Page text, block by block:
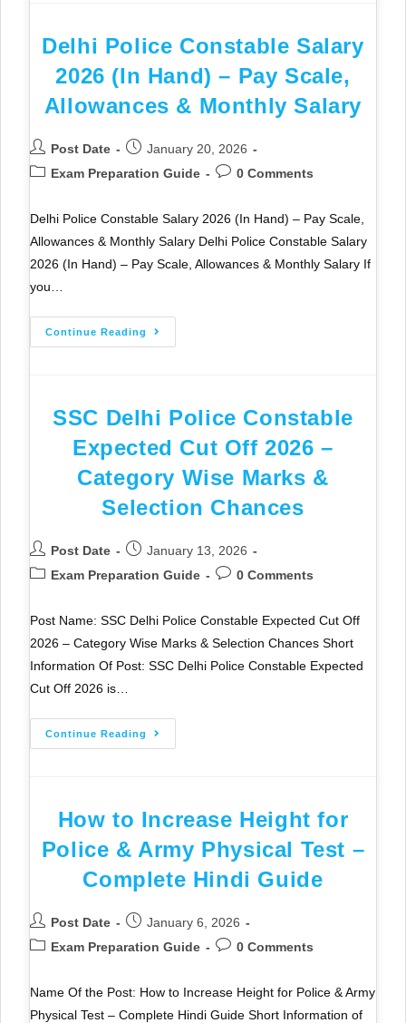
Delhi Police Constable Salary
2026 (In Hand) – Pay Scale,
Allowances & Monthly Salary
Post Date
January 20, 2026
Exam Preparation Guide
0 Comments
Delhi Police Constable Salary 2026 (In Hand) – Pay Scale,
Allowances & Monthly Salary Delhi Police Constable Salary
2026 (In Hand) – Pay Scale, Allowances & Monthly Salary If
you…
Continue Reading
SSC Delhi Police Constable
Expected Cut Off 2026 –
Category Wise Marks &
Selection Chances
Post Date
January 13, 2026
Exam Preparation Guide
0 Comments
Post Name: SSC Delhi Police Constable Expected Cut Off
2026 – Category Wise Marks & Selection Chances Short
Information Of Post: SSC Delhi Police Constable Expected
Cut Off 2026 is…
Continue Reading
How to Increase Height for
Police & Army Physical Test –
Complete Hindi Guide
Post Date
January 6, 2026
Exam Preparation Guide
0 Comments
Name Of the Post: How to Increase Height for Police & Army
Physical Test – Complete Hindi Guide Short Information of